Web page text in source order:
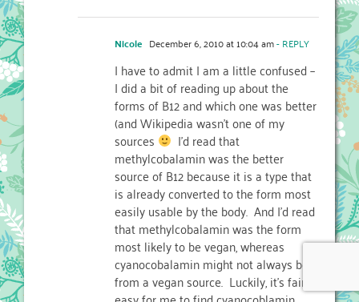
Nicole December 6, 2010 at 10:04 am- REPLY
I have to admit I am a little confused –
I did a bit of reading up about the
forms of B12 and which one was better
(and Wikipedia wasn't one of my
sources I'd read that
methylcobalamin was the better
source of B12 because it is a type that
is already converted to the form most
easily usable by the body. And I'd read
that methylcobalamin was the form
most likely to be vegan, whereas
cyanocobalamin might not always be
from a vegan source. Luckily, it's fairly